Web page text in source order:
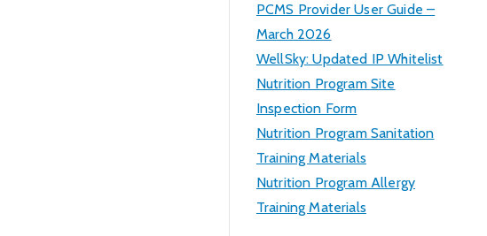
PCMS Provider User Guide –
March 2026
WellSky: Updated IP Whitelist
Nutrition Program Site
Inspection Form
Nutrition Program Sanitation
Training Materials
Nutrition Program Allergy
Training Materials